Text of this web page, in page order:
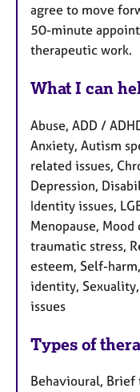
agree to move
50-minute
therapeutic work.
What I can
Abuse, ADD /
Anxiety, Autism
related issues,
Depression,
Identity issues,
Menopause,
traumatic stress,
esteem, Self-
identity, Sexuality,
issues
Types of
Behavioural, Brief